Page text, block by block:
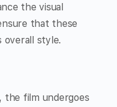
the visual
that these
overall style.
the film undergoes